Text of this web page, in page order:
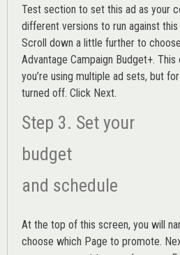
Test section to set this ad as your
different versions to run against this
Scroll down a little further to
Advantage Campaign Budget+. This
you’re using multiple ad sets, but
turned off. Click Next.
Step 3. Set your
budget
and schedule
At the top of this screen, you will
choose which Page to promote.